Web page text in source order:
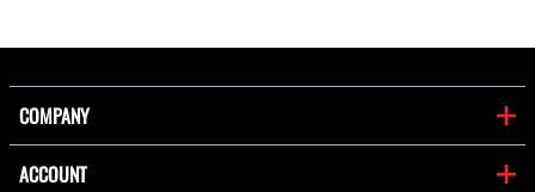
COMPANY
ACCOUNT